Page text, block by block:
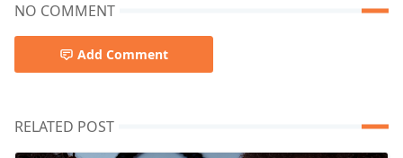
NO COMMENT
Add Comment
RELATED POST